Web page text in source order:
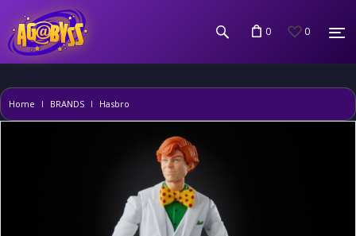
0 0
Home BRANDS Hasbro